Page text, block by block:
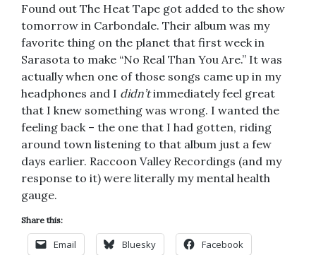
Found out The Heat Tape got added to the show
tomorrow in Carbondale. Their album was my
favorite thing on the planet that first week in
Sarasota to make “No Real Than You Are.” It was
actually when one of those songs came up in my
headphones and I didn’timmediately feel great
that I knew something was wrong. I wanted the
feeling back – the one that I had gotten, riding
around town listening to that album just a few
days earlier. Raccoon Valley Recordings (and my
response to it) were literally my mental health
gauge.
Share this:
Email Bluesky Facebook